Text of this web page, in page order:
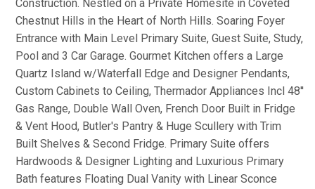
Construction. Nestled on a Private Homesite in Coveted
Chestnut Hills in the Heart of North Hills. Soaring Foyer
Entrance with Main Level Primary Suite, Guest Suite, Study,
Pool and 3 Car Garage. Gourmet Kitchen offers a Large
Quartz Island w/Waterfall Edge and Designer Pendants,
Custom Cabinets to Ceiling, Thermador Appliances Incl 48''
Gas Range, Double Wall Oven, French Door Built in Fridge
& Vent Hood, Butler's Pantry & Huge Scullery with Trim
Built Shelves & Second Fridge. Primary Suite offers
Hardwoods & Designer Lighting and Luxurious Primary
Bath features Floating Dual Vanity with Linear Sconce